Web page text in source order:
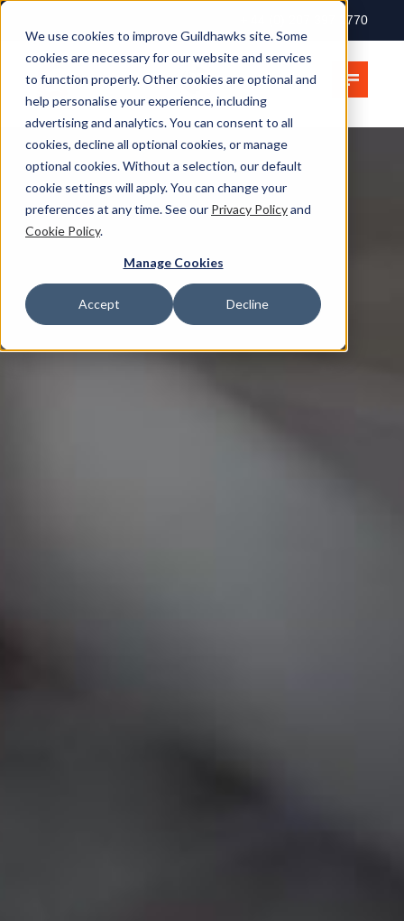
We use cookies to improve Guildhawks site. Some
cookies are necessary for our website and services
to function properly. Other cookies are optional and
help personalise your experience, including
advertising and analytics. You can consent to all
cookies, decline all optional cookies, or manage
optional cookies. Without a selection, our default
cookie settings will apply. You can change your
preferences at any time. See our Privacy Policyand
Cookie Policy.
Manage Cookies
Accept Decline
+ 44 (0) 207 397 2770